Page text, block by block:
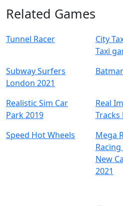
Related Games
Tunnel Racer
City
Taxi
Subway Surfers
London 2021
Realistic Sim Car
Park 2019
Real
Tracks
Speed Hot Wheels
Mega
New
2021